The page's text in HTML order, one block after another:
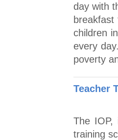
day with
children
every
poverty
Teacher
The IOP,
training